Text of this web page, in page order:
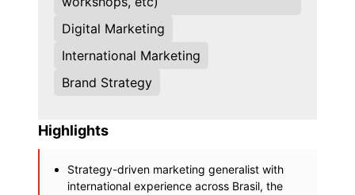
Digital Marketing
International Marketing
Brand Strategy
Highlights
Strategy-driven marketing generalist with
international experience across Brasil, the